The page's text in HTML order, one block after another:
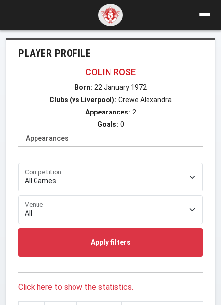
PLAYER PROFILE
COLIN ROSE
Born: 22 January 1972
Clubs (vs Liverpool): Crewe Alexandra
Appearances: 2
Goals: 0
Appearances
Competition
Venue
Apply filters
Click here to show the statistics.